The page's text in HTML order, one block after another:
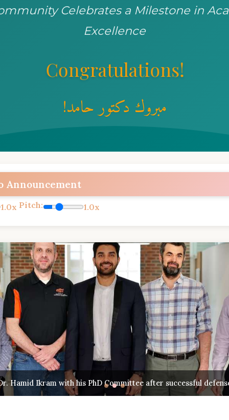
Celebrates a Milestone in
Excellence
Congratulations!
!مبروك دكتور حامد
Announcement
1.0x Pitch: 1.0x
Ikram with his PhD Committee after successful defense